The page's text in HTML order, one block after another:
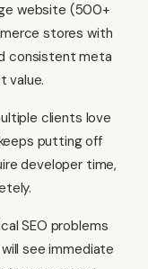
website (500+
stores with
consistent meta
value.
clients love
putting off
developer time,
SEO problems
see immediate